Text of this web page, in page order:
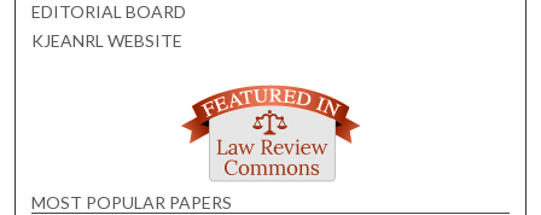
EDITORIAL BOARD
KJEANRL WEBSITE
MOST POPULAR PAPERS